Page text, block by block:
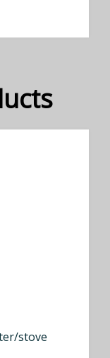
stove